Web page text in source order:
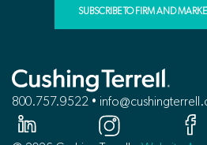
SUBSCRIBE TO FIRM AND
800.757.9522 •